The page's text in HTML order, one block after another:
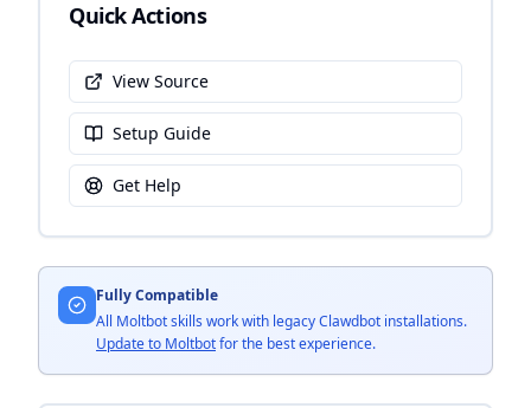
Quick Actions
View Source
Setup Guide
Get Help
Fully Compatible
All Moltbot skills work with legacy Clawdbot installations.
Update to Moltbotfor the best experience.